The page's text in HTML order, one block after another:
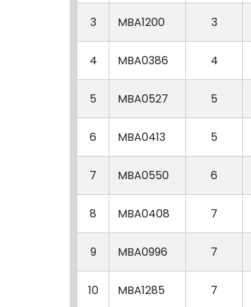
3 MBA1200 3
4 MBA0386 4
5 MBA0527 5
6 MBA0413 5
7 MBA0550 6
8 MBA0408 7
9 MBA0996 7
10 MBA1285 7